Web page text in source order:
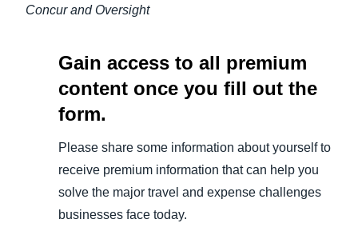
Concur and Oversight
Gain access to all premium
content once you fill out the
form.
Please share some information about yourself to
receive premium information that can help you
solve the major travel and expense challenges
businesses face today.